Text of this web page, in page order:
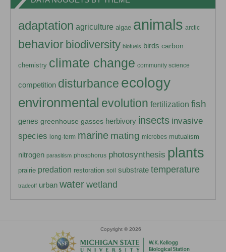
adaptation agriculture algae animals arctic
behavior biodiversity biofuels birds carbon
chemistry climate change community science
competition disturbance ecology
environmental evolution fertilization fish
genes greenhouse gasses herbivory insects invasive
species long-term marine mating microbes mutualism
nitrogen parasitism phosphorus photosynthesis plants
prairie predation restoration soil substrate temperature
tradeoff urban water wetland
Copyright © 2026